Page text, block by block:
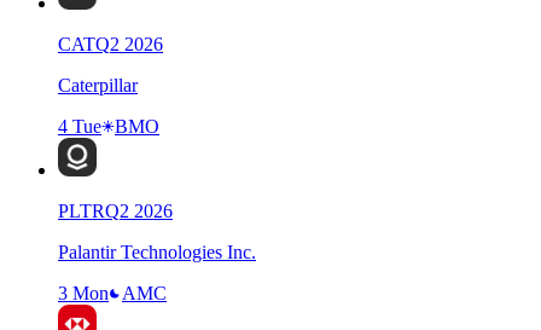
CATQ2 2026
Caterpillar
4 Tue
BMO
PLTRQ2 2026
Palantir Technologies Inc.
3 Mon
AMC